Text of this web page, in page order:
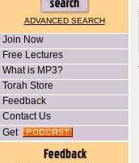
ADVANCED SEARCH
Join Now
Free Lectures
What is MP3?
Torah Store
Feedback
Contact Us
Get